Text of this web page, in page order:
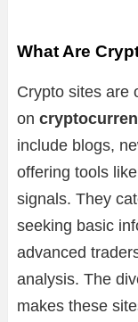
What Are
Crypto sites are
on
include blogs,
offering tools
signals. They
seeking basic
advanced
analysis. The
makes these